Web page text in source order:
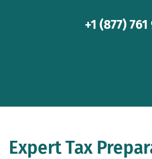
+1 (877)
Expert Tax